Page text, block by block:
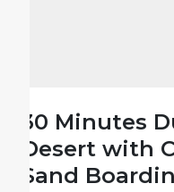
30 Minutes
Desert with
Sand